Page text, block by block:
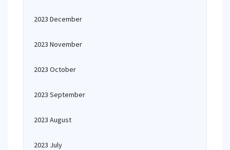
2023 December
2023 November
2023 October
2023 September
2023 August
2023 July